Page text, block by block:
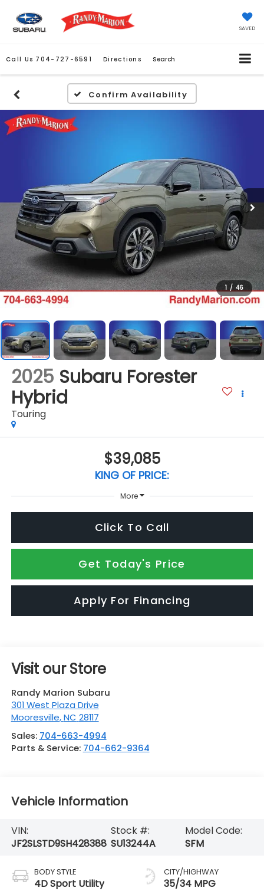
SAVED
Call Us 704-727-6591 Directions Search
Confirm Availability
1 / 46
2025 Subaru Forester
Hybrid
Touring
$39,085
KING OF PRICE:
More
Click To Call
Get Today's Price
Apply For Financing
Visit our Store
Randy Marion Subaru
301 West Plaza Drive
Mooresville,NC 28117
Sales: 704-663-4994
Parts & Service: 704-662-9364
Vehicle Information
VIN:
JF2SLSTD9SH428388
Stock #:
SU13244A
Model Code:
SFM
BODY STYLE
4D Sport Utility
CITY/HIGHWAY
35/34 MPG